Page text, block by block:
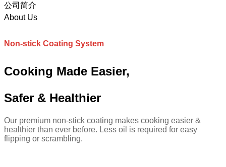
公司简介
About Us
Non-stick Coating System
Cooking Made Easier,
Safer & Healthier
Our premium non-stick coating makes cooking easier &
healthier than ever before. Less oil is required for easy
flipping or scrambling.